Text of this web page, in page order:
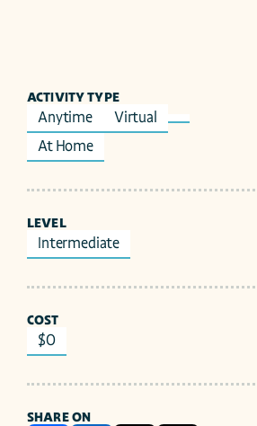
ACTIVITY TYPE
Anytime
Virtual
At Home
LEVEL
Intermediate
COST
$0
SHARE ON